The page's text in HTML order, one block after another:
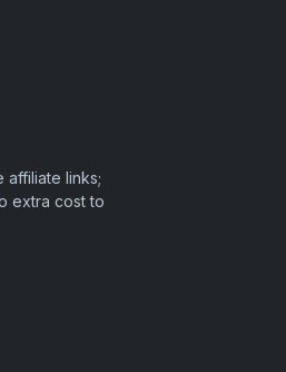
affiliate links;
extra cost to